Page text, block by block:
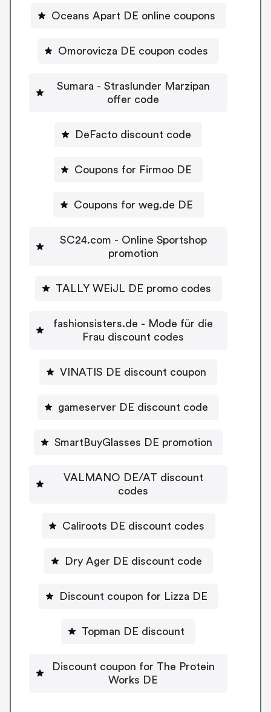
Oceans Apart DE online coupons
Omorovicza DE coupon codes
Sumara - Straslunder Marzipan
offer code
DeFacto discount code
Coupons for Firmoo DE
Coupons for weg.de DE
SC24.com - Online Sportshop
promotion
TALLY WEiJL DE promo codes
fashionsisters.de - Mode für die
Frau discount codes
VINATIS DE discount coupon
gameserver DE discount code
SmartBuyGlasses DE promotion
VALMANO DE/AT discount
codes
Caliroots DE discount codes
Dry Ager DE discount code
Discount coupon for Lizza DE
Topman DE discount
Discount coupon for The Protein
Works DE